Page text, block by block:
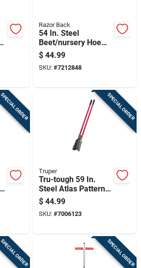
Razor Back
54 In. Steel
Beet/nursery Hoe
With Wood Handle
And Gooseneck
Shank
$ 44.99
SKU: #7212848
ORDER SPECIAL ORDER
Truper
Tru-tough 59 In.
Steel Atlas Pattern
Post Hole Digger
With Fiberglass
Handle
$ 44.99
SKU: #7006123
ORDER SPECIAL ORDER